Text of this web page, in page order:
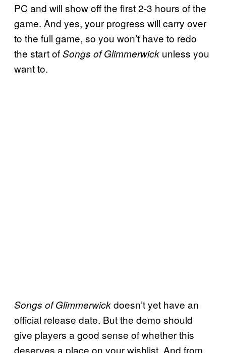
PC and will show off the first 2-3 hours of the
game. And yes, your progress will carry over
to the full game, so you won’t have to redo
the start ofSongs of Glimmerwick unless you
want to.
Songs of Glimmerwickdoesn’t yet have an
official release date. But the demo should
give players a good sense of whether this
deserves a place on your wishlist. And from